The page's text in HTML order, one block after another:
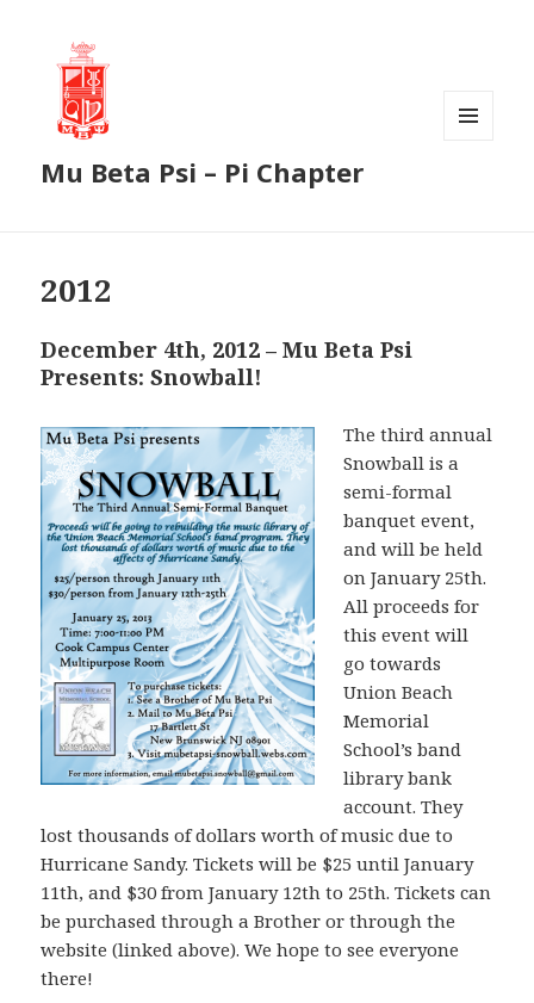
Mu Beta Psi – Pi Chapter
2012
December 4th, 2012 – Mu Beta Psi
Presents: Snowball!
The third annual
Snowball is a
semi-formal
banquet event,
and will be held
on January 25th.
All proceeds for
this event will
go towards
Union Beach
Memorial
School’s band
library bank
account. They
lost thousands of dollars worth of music due to
Hurricane Sandy. Tickets will be $25 until January
11th, and $30 from January 12th to 25th. Tickets can
be purchased through a Brother or through the
website (linked above). We hope to see everyone
there!